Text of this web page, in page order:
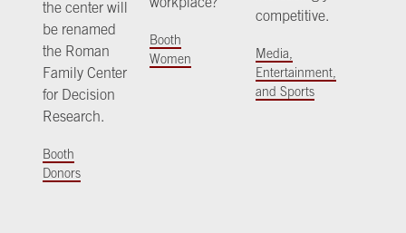
the center will
be renamed
the Roman
Family Center
for Decision
Research.
Booth
Donors
Booth
Women
competitive.
Media,
Entertainment,
and Sports